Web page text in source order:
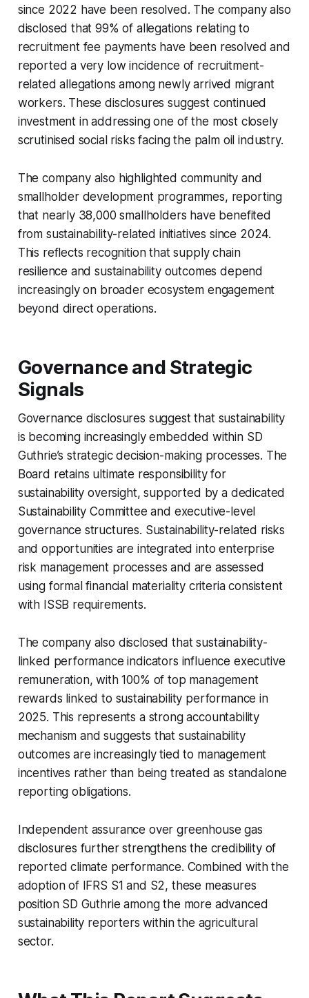
since 2022 have been resolved. The company also
disclosed that 99% of allegations relating to
recruitment fee payments have been resolved and
reported a very low incidence of recruitment-
related allegations among newly arrived migrant
workers. These disclosures suggest continued
investment in addressing one of the most closely
scrutinised social risks facing the palm oil industry.
The company also highlighted community and
smallholder development programmes, reporting
that nearly 38,000 smallholders have benefited
from sustainability-related initiatives since 2024.
This reflects recognition that supply chain
resilience and sustainability outcomes depend
increasingly on broader ecosystem engagement
beyond direct operations.
Governance and Strategic
Signals
Governance disclosures suggest that sustainability
is becoming increasingly embedded within SD
Guthrie’s strategic decision-making processes. The
Board retains ultimate responsibility for
sustainability oversight, supported by a dedicated
Sustainability Committee and executive-level
governance structures. Sustainability-related risks
and opportunities are integrated into enterprise
risk management processes and are assessed
using formal financial materiality criteria consistent
with ISSB requirements.
The company also disclosed that sustainability-
linked performance indicators influence executive
remuneration, with 100% of top management
rewards linked to sustainability performance in
2025. This represents a strong accountability
mechanism and suggests that sustainability
outcomes are increasingly tied to management
incentives rather than being treated as standalone
reporting obligations.
Independent assurance over greenhouse gas
disclosures further strengthens the credibility of
reported climate performance. Combined with the
adoption of IFRS S1 and S2, these measures
position SD Guthrie among the more advanced
sustainability reporters within the agricultural
sector.